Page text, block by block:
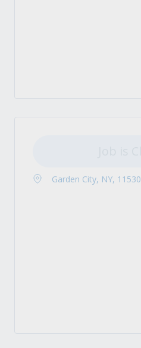
Garden City, NY, 11530